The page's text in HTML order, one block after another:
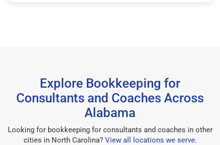
Explore Bookkeeping for
Consultants and Coaches Across
Alabama
Looking for bookkeeping for consultants and coaches in other
cities in North Carolina? View all locations we serve.